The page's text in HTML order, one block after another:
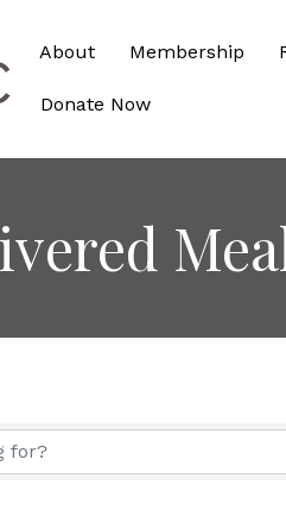
About Membership
Donate Now
Results}